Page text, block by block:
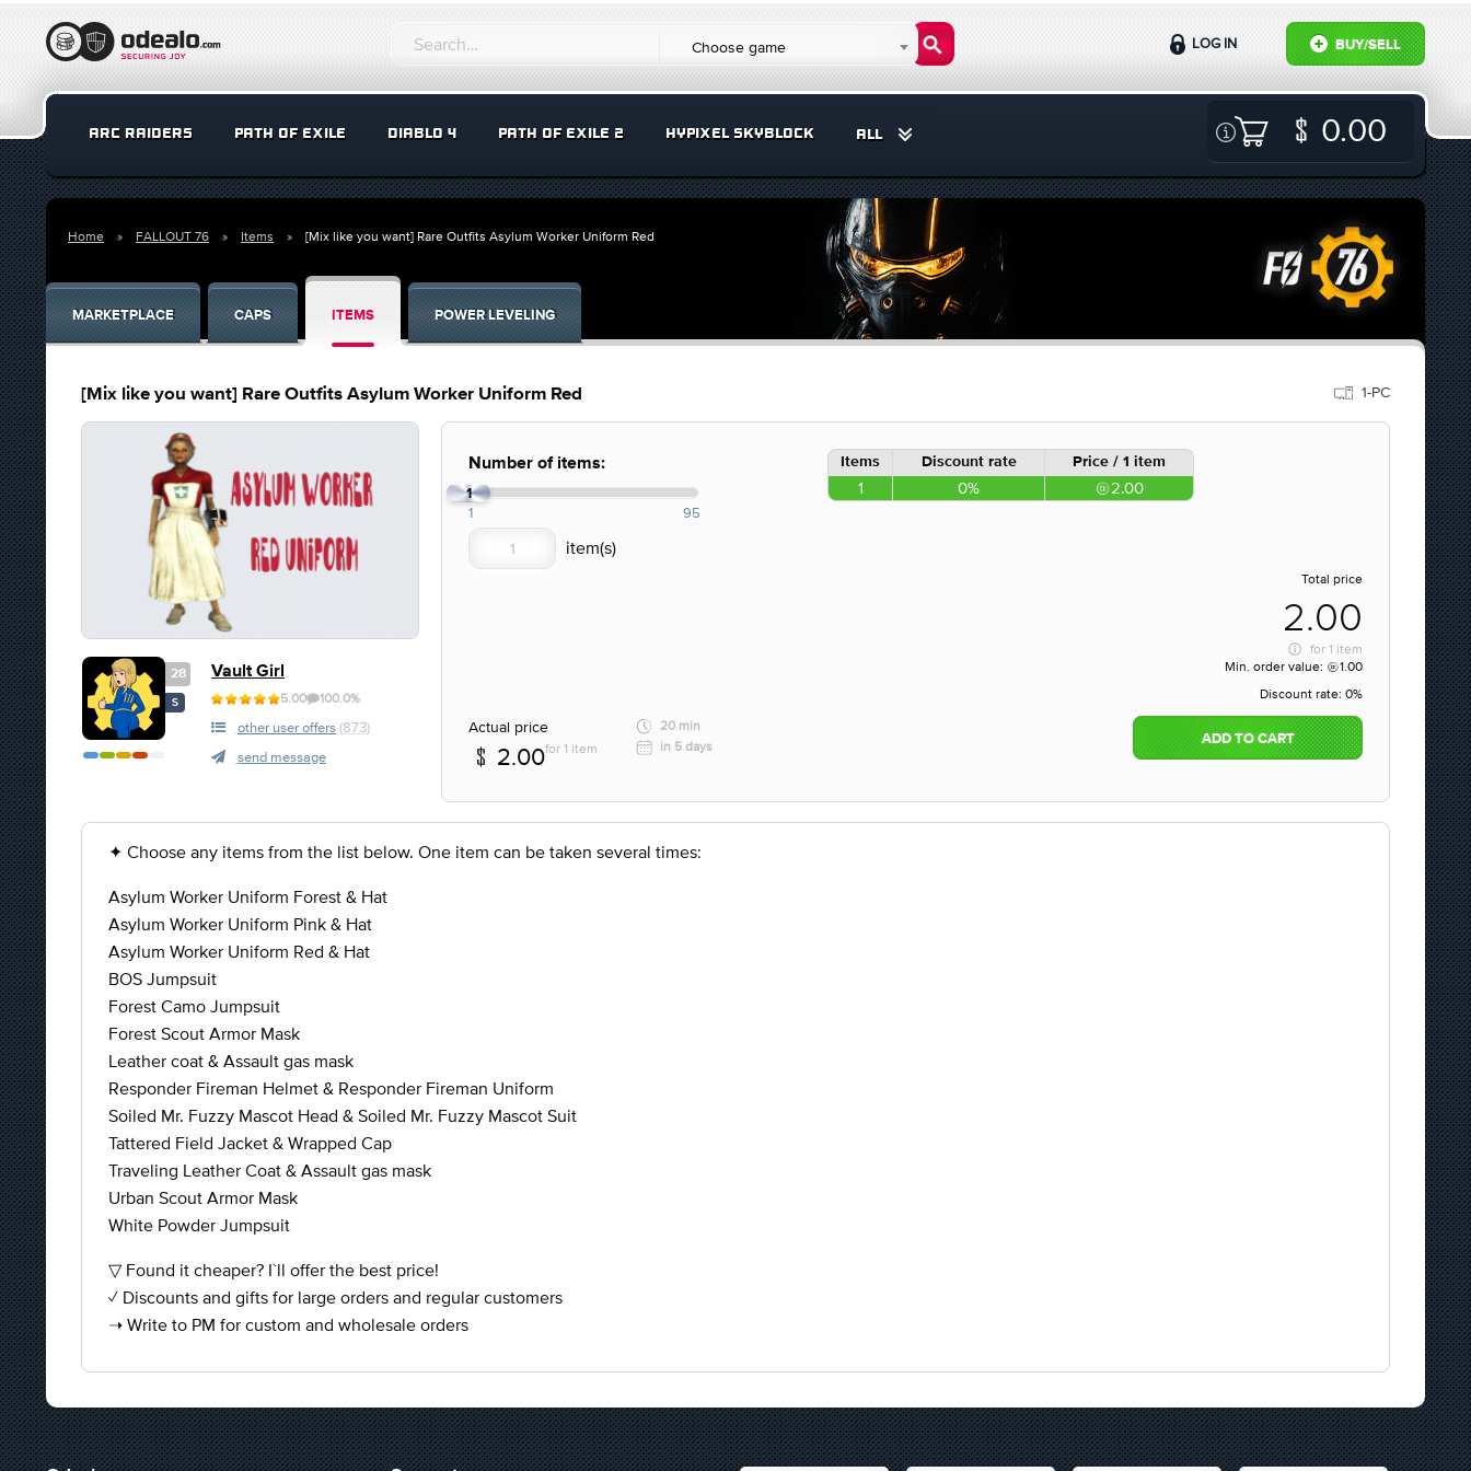
Choose game BUY/SELL
LOG IN
ARC RAIDERS PATH OF EXILE DIABLO 4 PATH OF EXILE 2 HYPIXEL SKYBLOCK ALL 0.00
Home FALLOUT 76 Items [Mix like you want] Rare Outfits Asylum Worker Uniform Red
MARKETPLACE CAPS ITEMS POWER LEVELING
[Mix like you want] Rare Outfits Asylum Worker Uniform Red 1-PC
28
S
Vault Girl
5.00 100.0%
other user offers (873)
send message
Number of items:
1
1 95
Items Discount rate Price / 1 item
1 0% 2.00
Total price
2.00
for 1 item
Min. order value:
1.00
Discount rate: 0%
Actual price
2.00for 1 item
20 min
in 5 days
ADD TO CART
✦ Choose any items from the list below. One item can be taken several times:
Asylum Worker Uniform Forest & Hat
Asylum Worker Uniform Pink & Hat
Asylum Worker Uniform Red & Hat
BOS Jumpsuit
Forest Camo Jumpsuit
Forest Scout Armor Mask
Leather coat & Assault gas mask
Responder Fireman Helmet & Responder Fireman Uniform
Soiled Mr. Fuzzy Mascot Head & Soiled Mr. Fuzzy Mascot Suit
Tattered Field Jacket & Wrapped Cap
Traveling Leather Coat & Assault gas mask
Urban Scout Armor Mask
White Powder Jumpsuit
▽ Found it cheaper? I`ll offer the best price!
✓ Discounts and gifts for large orders and regular customers
➝ Write to PM for custom and wholesale orders